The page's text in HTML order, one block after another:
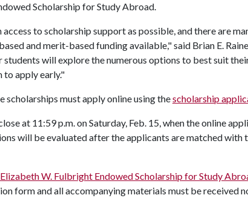
Scholarship for Study Abroad.
to scholarship support as possible, and there are
and merit-based funding available," said Brian E.
will explore the numerous options to best suit
to apply early."
must apply online using thescholarship
at 11:59 p.m. on Saturday, Feb. 15, when the online
will be evaluated after the applicants are matched with
Elizabeth W. Fulbright Endowed Scholarship for Study
form and all accompanying materials must be received